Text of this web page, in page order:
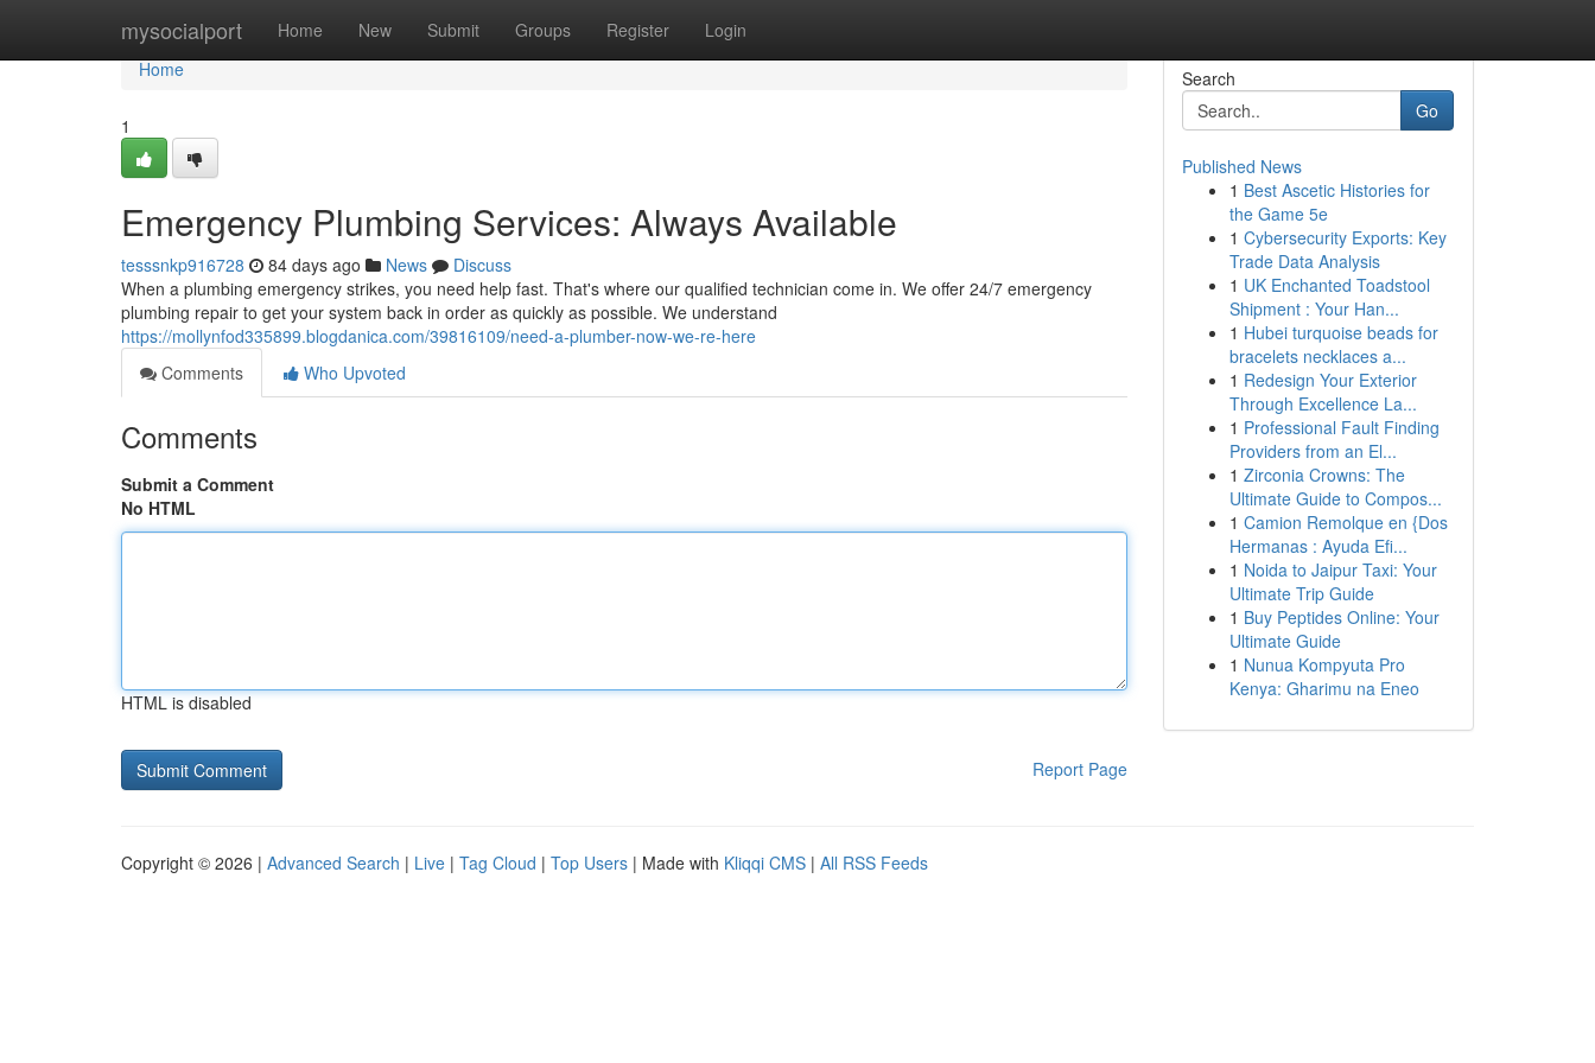
mysocialport Home New Submit Groups Register Login
Home
Home
1
Emergency Plumbing Services: Always Available
tesssnkp916728 84 days ago News
Discuss
When a plumbing emergency strikes, you need help fast. That's where our qualified technician come in. We offer 24/7 emergency
plumbing repair to get your system back in order as quickly as possible. We understand
https://mollynfod335899.blogdanica.com/39816109/need-a-plumber-now-we-re-here
Comments
Who Upvoted
Comments
Submit a Comment
No HTML
HTML is disabled
Report Page
Search
Go
Published News
1 Best Ascetic Histories for
the Game 5e
1 Cybersecurity Exports: Key
Trade Data Analysis
1 UK Enchanted Toadstool
Shipment : Your Han...
1 Hubei turquoise beads for
bracelets necklaces a...
1 Redesign Your Exterior
Through Excellence La...
1 Professional Fault Finding
Providers from an El...
1 Zirconia Crowns: The
Ultimate Guide to Compos...
1 Camion Remolque en {Dos
Hermanas : Ayuda Efi...
1 Noida to Jaipur Taxi: Your
Ultimate Trip Guide
1 Buy Peptides Online: Your
Ultimate Guide
1 Nunua Kompyuta Pro
Kenya: Gharimu na Eneo
Copyright © 2026 | Advanced Search | Live | Tag Cloud | Top Users | Made with Kliqqi CMS | All RSS Feeds